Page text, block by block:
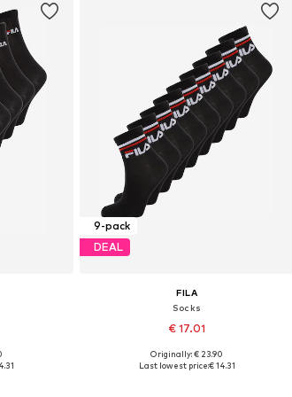
35-38
9-pack
DEAL
FILA
Socks
€ 17.01
Available sizes: 27-30,5, 31-34,5, 35-38
Originally: € 23.90
Last lowest price:€ 14.31